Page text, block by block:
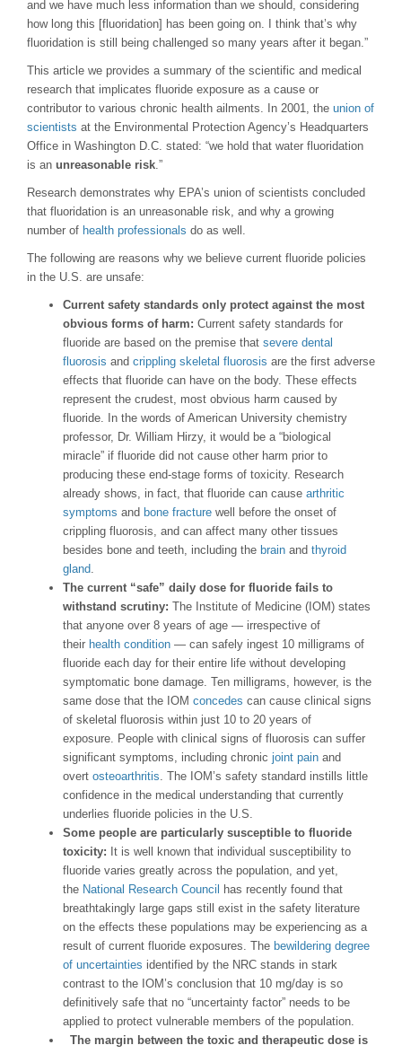
and we have much less information than we should, considering
how long this [fluoridation] has been going on. I think that’s why
fluoridation is still being challenged so many years after it began.”
This article we provides a summary of the scientific and medical
research that implicates fluoride exposure as a cause or
contributor to various chronic health ailments. In 2001, the union of
scientists at the Environmental Protection Agency’s Headquarters
Office in Washington D.C. stated: “we hold that water fluoridation
is an unreasonable risk .”
Research demonstrates why EPA’s union of scientists concluded
that fluoridation is an unreasonable risk, and why a growing
number of health professionals do as well.
The following are reasons why we believe current fluoride policies
in the U.S. are unsafe:
Current safety standards only protect against the most
obvious forms of harm: Current safety standards for
fluoride are based on the premise that severe dental
fluorosis and crippling skeletal fluorosis are the first adverse
effects that fluoride can have on the body. These effects
represent the crudest, most obvious harm caused by
fluoride. In the words of American University chemistry
professor, Dr. William Hirzy, it would be a “biological
miracle” if fluoride did not cause other harm prior to
producing these end-stage forms of toxicity. Research
already shows, in fact, that fluoride can cause arthritic
symptoms and bone fracture well before the onset of
crippling fluorosis, and can affect many other tissues
besides bone and teeth, including the brain and thyroid
gland
The current “safe” daily dose for fluoride fails to
withstand scrutiny: The Institute of Medicine (IOM) states
that anyone over 8 years of age — irrespective of
their health condition — can safely ingest 10 milligrams of
fluoride each day for their entire life without developing
symptomatic bone damage. Ten milligrams, however, is the
same dose that the IOM concedes can cause clinical signs
of skeletal fluorosis within just 10 to 20 years of
exposure. People with clinical signs of fluorosis can suffer
significant symptoms, including chronic joint pain and
overt osteoarthritis . The IOM’s safety standard instills little
confidence in the medical understanding that currently
underlies fluoride policies in the U.S.
Some people are particularly susceptible to fluoride
toxicity: It is well known that individual susceptibility to
fluoride varies greatly across the population, and yet,
the National Research Council
has recently found that
breathtakingly large gaps still exist in the safety literature
on the effects these populations may be experiencing as a
result of current fluoride exposures. The bewildering degree
of uncertainties identified by the NRC stands in stark
contrast to the IOM’s conclusion that 10 mg/day is so
definitively safe that no “uncertainty factor” needs to be
applied to protect vulnerable members of the population.
The margin between the toxic and therapeutic dose is